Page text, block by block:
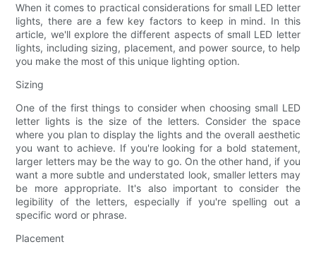
When it comes to practical considerations for small LED letter
lights, there are a few key factors to keep in mind. In this
article, we'll explore the different aspects of small LED letter
lights, including sizing, placement, and power source, to help
you make the most of this unique lighting option.
Sizing
One of the first things to consider when choosing small LED
letter lights is the size of the letters. Consider the space
where you plan to display the lights and the overall aesthetic
you want to achieve. If you're looking for a bold statement,
larger letters may be the way to go. On the other hand, if you
want a more subtle and understated look, smaller letters may
be more appropriate. It's also important to consider the
legibility of the letters, especially if you're spelling out a
specific word or phrase.
Placement